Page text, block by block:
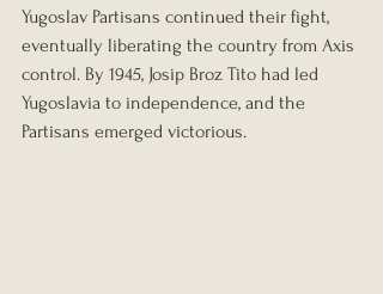
Yugoslav Partisans continued their fight,
eventually liberating the country from Axis
control. By 1945, Josip Broz Tito had led
Yugoslavia to independence, and the
Partisans emerged victorious.